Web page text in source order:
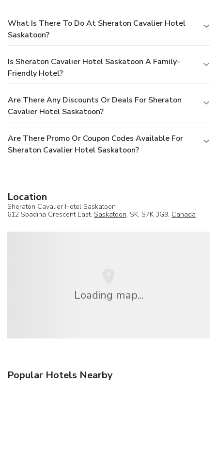
What Is There To Do At Sheraton Cavalier Hotel
Saskatoon?
Is Sheraton Cavalier Hotel Saskatoon A Family-
Friendly Hotel?
Are There Any Discounts Or Deals For Sheraton
Cavalier Hotel Saskatoon?
Are There Promo Or Coupon Codes Available For
Sheraton Cavalier Hotel Saskatoon?
Location
Sheraton Cavalier Hotel Saskatoon
612 Spadina Crescent East, Saskatoon, SK, S7K 3G9, Canada
Loading map...
Popular Hotels Nearby